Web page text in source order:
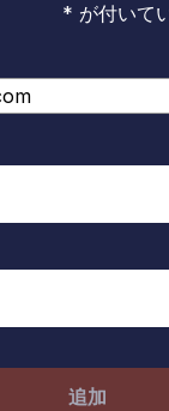
* が付いて
追加